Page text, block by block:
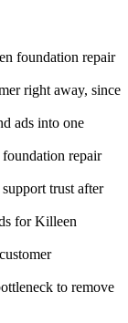
foundation repair
right away, since
ads into one
repair
trust after
for Killeen
to remove